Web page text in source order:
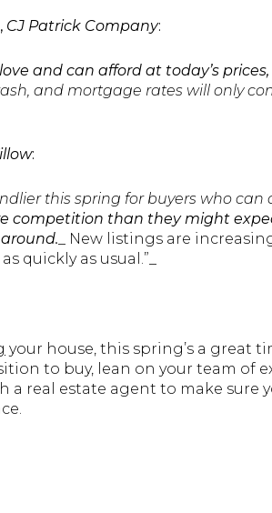
CJ Patrick Company:
and can afford at today’s
and mortgage rates will only
:
this spring for buyers who
competition than they might
_ New listings are
quickly as usual.”_
your house, this spring’s a great
to buy, lean on your team of
a real estate agent to make sure